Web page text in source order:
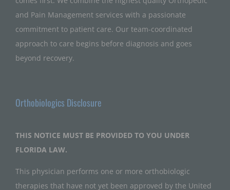
and Pain Management services with a passionate
commitment to patient care. Our team-coordinated
approach to care begins before diagnosis and goes
beyond recovery.
Orthobiologics Disclosure
THIS NOTICE MUST BE PROVIDED TO YOU UNDER
FLORIDA LAW.
This physician performs one or more orthobiologic
therapies that have not yet been approved by the United